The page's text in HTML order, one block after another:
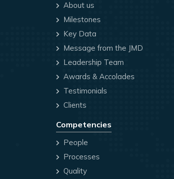
About us
Milestones
Key Data
Message from the JMD
Leadership Team
Awards & Accolades
Testimonials
Clients
Competencies
People
Processes
Quality